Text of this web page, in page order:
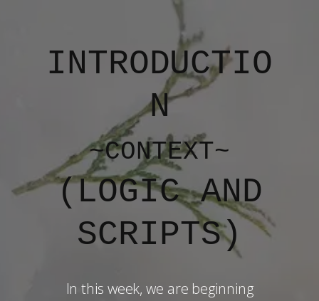
INTRODUCTIO
N
~CONTEXT~
(​LOGIC AND
SCRIPTS)
In this week, we are beginning